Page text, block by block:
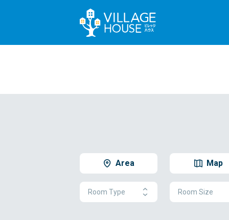
Area Map
Room Type Room Size